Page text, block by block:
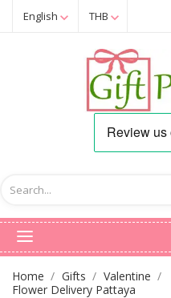
English THB
Home Gifts Valentine
Flower Delivery Pattaya